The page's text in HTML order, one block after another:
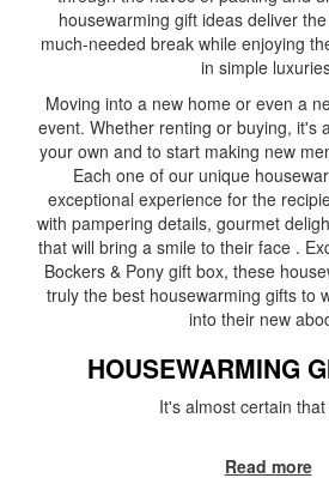
housewarming gift ideas deliver
much-needed break while enjoying
in simple
Moving into a new home or even a
event. Whether renting or buying, it's
your own and to start making new
Each one of our unique
exceptional experience for the
with pampering details, gourmet
that will bring a smile to their face .
Bockers & Pony gift box, these
truly the best housewarming gifts to
into their new
HOUSEWARMING
It's almost certain
Read more